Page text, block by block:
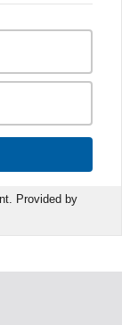
Provided by